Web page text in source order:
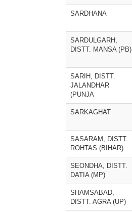
SARDHANA
SARDULGARH,
DISTT. MANSA (PB)
SARIH, DISTT.
JALANDHAR
(PUNJA
SARKAGHAT
SASARAM, DISTT.
ROHTAS (BIHAR)
SEONDHA, DISTT.
DATIA (MP)
SHAMSABAD,
DISTT. AGRA (UP)